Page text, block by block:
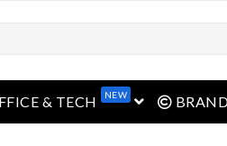
& TECH NEW open menu